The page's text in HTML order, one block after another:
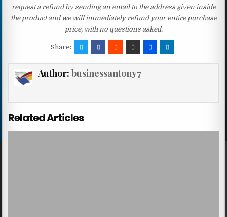
request a refund by sending an email to the address given inside
the product and we will immediately refund your entire purchase
price, with no questions asked.
Share:
Author: businessantony7
Related Articles